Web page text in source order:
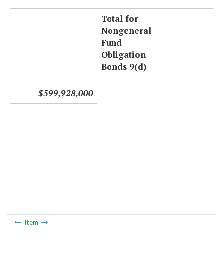
Total for
Nongeneral
Fund
Obligation
Bonds 9(d)
$599,928,000
Item